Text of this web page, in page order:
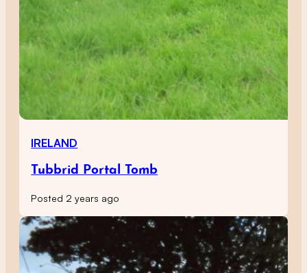
IRELAND
Tubbrid Portal Tomb
Posted 2 years ago